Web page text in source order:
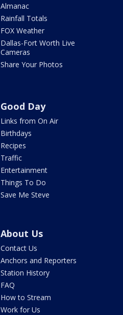
Almanac
Rainfall Totals
FOX Weather
Dallas-Fort Worth Live
Cameras
Share Your Photos
Good Day
Links from On Air
Birthdays
Recipes
Traffic
Entertainment
Things To Do
Save Me Steve
About Us
Contact Us
Anchors and Reporters
Station History
FAQ
How to Stream
Work for Us